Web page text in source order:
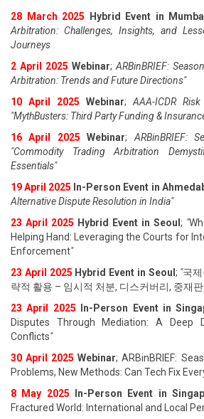
28 March 2025
Hybrid Event in
Arbitration: Challenges, Insights, and
Journeys
2 April 2025 Webinar;ARBinBRIEF:
Arbitration: Trends and Future Directions"
10 April 2025
Webinar; AAA-ICDR
"MythBusters: Third Party Funding &
16 April 2025
Webinar; ARBinBRIEF:
"Commodity Trading Arbitration
Essentials"
19 April 2025 In-Person Event in
Alternative Dispute Resolution in India"
23 April 2025 Hybrid Event in Seoul ; "
Helping Hand: Leveraging the Courts for
Enforcement"
23 April 2025 Hybrid Event in Seoul ; "국
략적 활용 – 임시적 처분, 디스커버리, 중재
23 April 2025 In-Person Event in
Disputes Through Mediation: A Deep
Conflicts"
30 April 2025 Webinar; ARBinBRIEF:
Problems, New Methods: Can Tech Fix
8 May 2025
In-Person Event in
Fractured World: International and Local